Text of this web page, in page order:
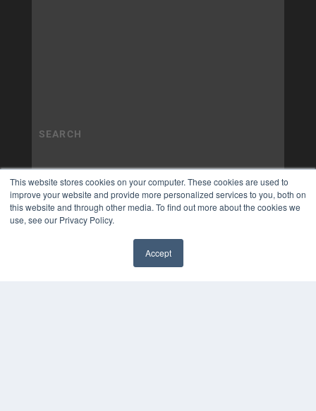
This website stores cookies on your computer. These cookies are used to
improve your website and provide more personalized services to you, both on
this website and through other media. To find out more about the cookies we
use, see our Privacy Policy.
Accept